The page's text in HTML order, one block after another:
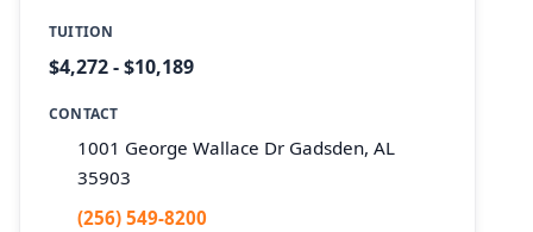
TUITION
$4,272 - $10,189
CONTACT
1001 George Wallace Dr Gadsden, AL
35903
(256) 549-8200